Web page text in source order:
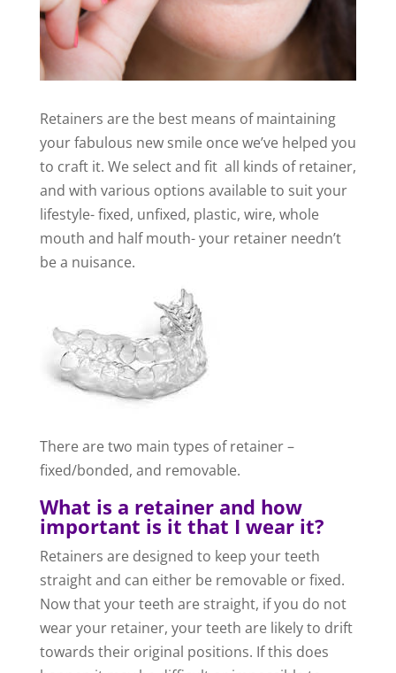
Retainers are the best means of maintaining
your fabulous new smile once we’ve helped you
to craft it. We select and fit all kinds of retainer,
and with various options available to suit your
lifestyle- fixed, unfixed, plastic, wire, whole
mouth and half mouth- your retainer needn’t
be a nuisance.
There are two main types of retainer –
fixed/bonded, and removable.
What is a retainer and how
important is it that I wear it?
Retainers are designed to keep your teeth
straight and can either be removable or fixed.
Now that your teeth are straight, if you do not
wear your retainer, your teeth are likely to drift
towards their original positions. If this does